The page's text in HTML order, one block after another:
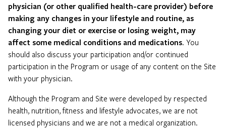
physician (or other qualified health-care provider) before
making any changes in your lifestyle and routine, as
changing your diet or exercise or losing weight, may
affect some medical conditions and medications. You
should also discuss your participation and/or continued
participation in the Program or usage of any content on the Site
with your physician.
Although the Program and Site were developed by respected
health, nutrition, fitness and lifestyle advocates, we are not
licensed physicians and we are not a medical organization.